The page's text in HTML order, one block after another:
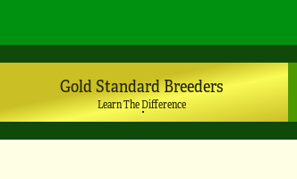
Gold Standard Breeders
Learn The Difference